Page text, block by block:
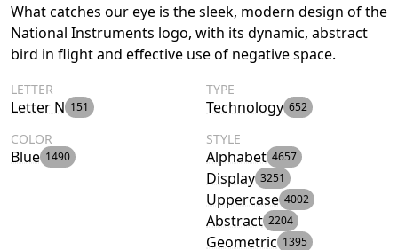
What catches our eye is the sleek, modern design of the
National Instruments logo, with its dynamic, abstract
bird in flight and effective use of negative space.
LETTER
Letter N 151
TYPE
Technology 652
COLOR
Blue 1490
STYLE
Alphabet 4657
Display 3251
Uppercase 4002
Abstract 2204
Geometric 1395